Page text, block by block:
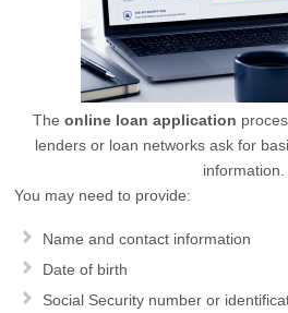
Theonline loan application
lenders or loan networks ask for
information.
You may need to provide:
Name and contact information
Date of birth
Social Security number or